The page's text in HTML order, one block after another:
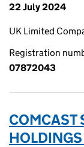
22 July 2024
UK Limited
Registration
07872043
COMCAST